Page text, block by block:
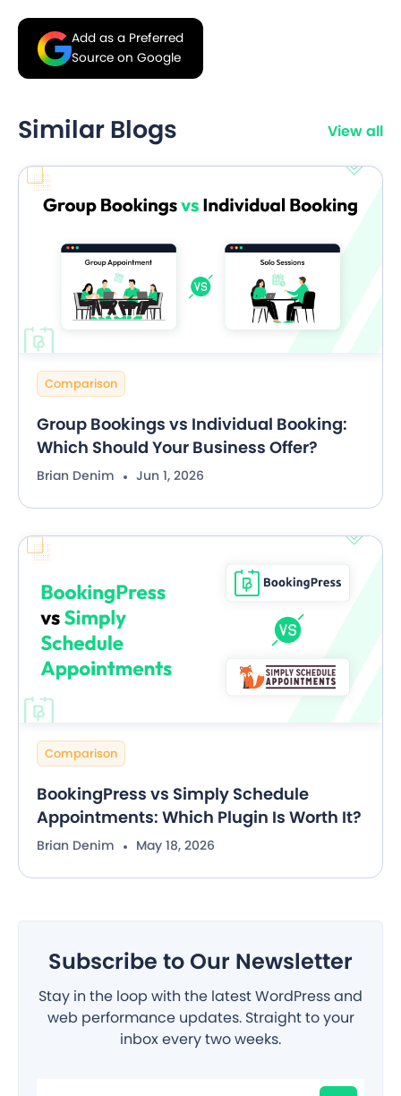
Add as a Preferred
Source on Google
Similar Blogs View all
Comparison
Group Bookings vs Individual Booking:
Which Should Your Business Offer?
Brian Denim Jun 1, 2026
Comparison
BookingPress vs Simply Schedule
Appointments: Which Plugin Is Worth It?
Brian Denim May 18, 2026
Subscribe to Our Newsletter
Stay in the loop with the latest WordPress and
web performance updates. Straight to your
inbox every two weeks.